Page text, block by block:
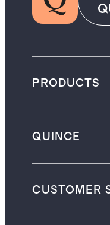
PRODUCTS
QUINCE
CUSTOMER